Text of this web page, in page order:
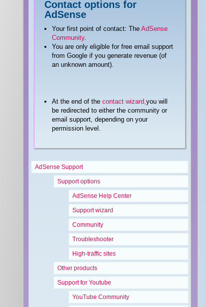
Contact options for
AdSense
Your first point of contact: The AdSense
Community.
You are only eligible for free email support
from Google if you generate revenue (of
an unknown amount).
At the end of the contact wizard, you will
be redirected to either the community or
email support, depending on your
permission level.
AdSense Support
Support options
AdSense Help Center
Support wizard
Community
Troubleshooter
High-traffic sites
Other products
Support for Youtube
YouTube Community